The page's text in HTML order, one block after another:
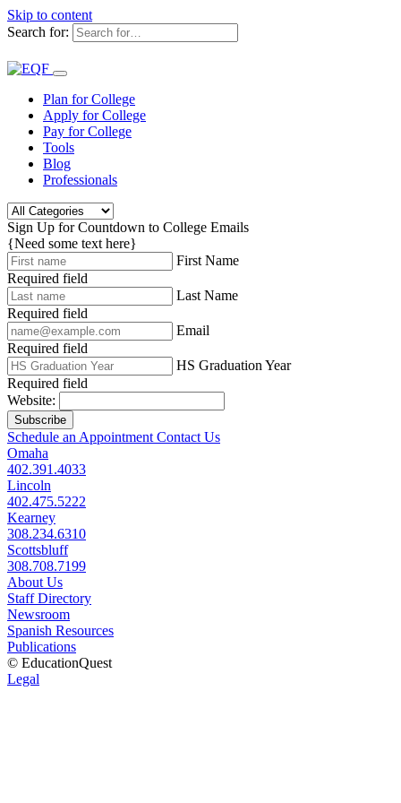
Skip to content
Search for:
Plan for College
Apply for College
Pay for College
Tools
Blog
Professionals
Sign Up for Countdown to College Emails
{Need some text here}
First Name
Required field
Last Name
Required field
Email
Required field
HS Graduation Year
Required field
Website:
Subscribe
Schedule an Appointment Contact Us
Omaha
402.391.4033
Lincoln
402.475.5222
Kearney
308.234.6310
Scottsbluff
308.708.7199
About Us
Staff Directory
Newsroom
Spanish Resources
Publications
© EducationQuest
Legal